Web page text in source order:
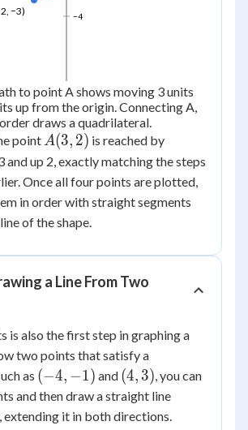
−4
−3)
to point A shows moving 3 units
up from the origin. Connecting A,
draws a quadrilateral.
point A(3,
2)
A(3, 2) is reached by
and up 2, exactly matching the steps
Once all four points are plotted,
in order with straight segments
of the shape.
a Line From Two
is also the first step in graphing a
two points that satisfy a
as (-4,
-1)
(−4, −1) and (4,
3)
(4, 3), you can
and then draw a straight line
extending it in both directions.